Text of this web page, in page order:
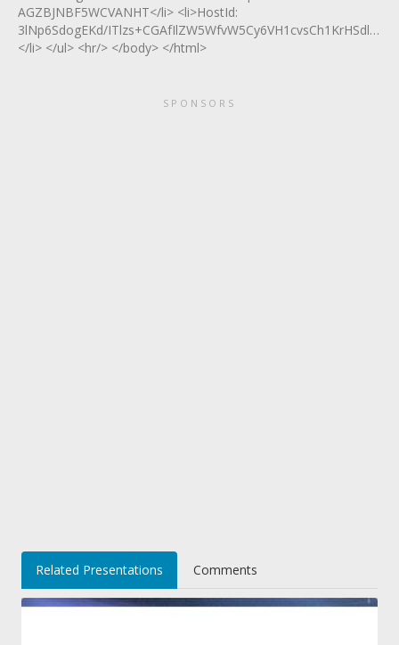
AGZBJNBF5WCVANHT</li> <li>HostId:
3lNp6SdogEKd/
</li> </ul> <hr/> </body> </html>
SPONSORS
Related Presentations Comments